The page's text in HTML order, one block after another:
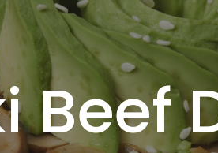
Skip to navigation
Beef